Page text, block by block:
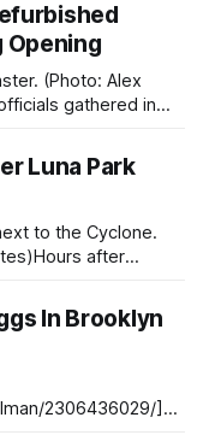
express-
], the
Opening
(Photo: Alex
gathered in
Luna Park. The
because
[/luna-parks-march-
Luna Park
to the Cyclone.
after
20-opening-day-
smoke began
In Brooklyn
2306436029/]Wi